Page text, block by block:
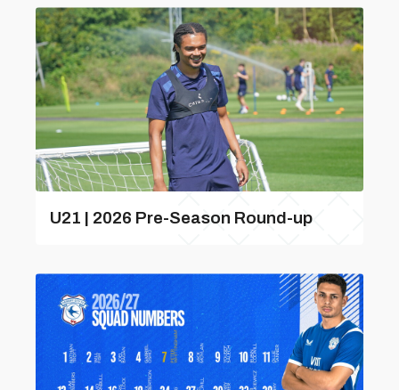
U21 | 2026 Pre-Season Round-up